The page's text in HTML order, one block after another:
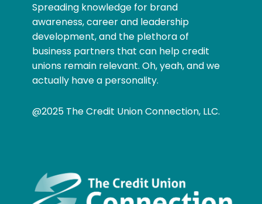
Spreading knowledge for brand
awareness, career and leadership
development, and the plethora of
business partners that can help credit
unions remain relevant. Oh, yeah, and we
actually have a personality.
@2025 The Credit Union Connection, LLC.